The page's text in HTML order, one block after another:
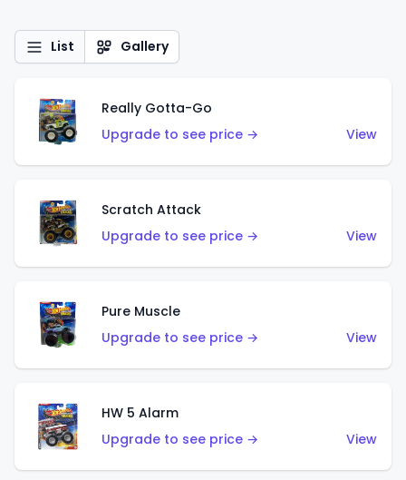
List Gallery
Really Gotta-Go
Upgrade to see price →
View
Scratch Attack
Upgrade to see price →
View
Pure Muscle
Upgrade to see price →
View
HW 5 Alarm
Upgrade to see price →
View